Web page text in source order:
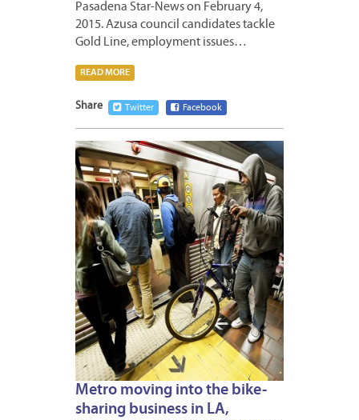
Pasadena Star-News on February 4,
2015. Azusa council candidates tackle
Gold Line, employment issues…
READ MORE
Share Twitter Facebook
Metro moving into the bike-
sharing business in LA,